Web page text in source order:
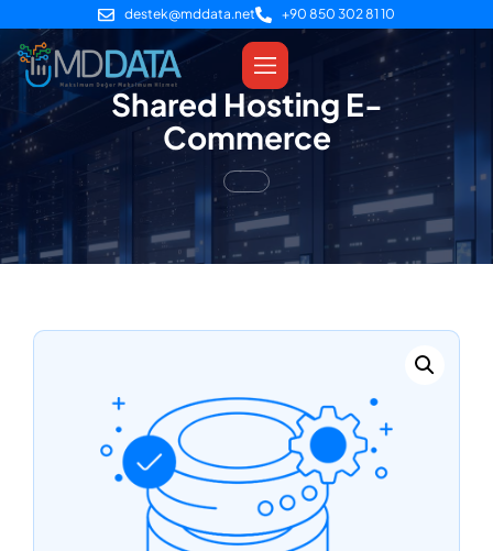
destek@mddata.net +90 850 302 81 10
Shared Hosting E-
Commerce